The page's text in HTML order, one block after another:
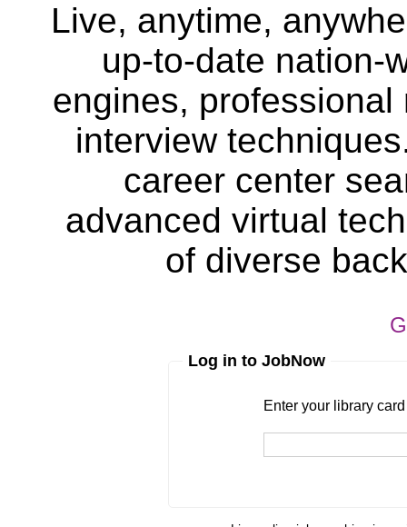
Live, anytime,
up-to-date nation-
engines,
interview
career center
advanced virtual
of diverse
Log in to JobNow
Enter your library